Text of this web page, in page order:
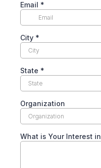
Email *
City *
State *
Organization
What is Your Interest